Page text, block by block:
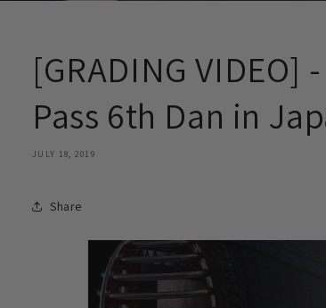
[GRADING VIDEO]
Pass 6th Dan in
JULY 18, 2019
Share